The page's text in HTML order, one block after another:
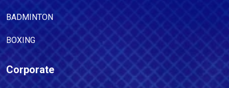
BADMINTON
BOXING
Corporate